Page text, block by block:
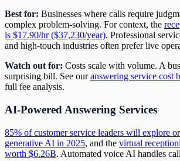
Best for: Businesses where calls require
complex problem-solving. For context, the
is $17.90/hr ($37,230/year). Professional
and high-touch industries often prefer live
Watch out for: Costs scale with volume. A
surprising bill. See ouranswering service cost
full fee analysis.
AI-Powered Answering Services
85% of customer service leaders will explore
generative AI in 2025, and the virtual
worth $6.26B. Automated voice AI handles